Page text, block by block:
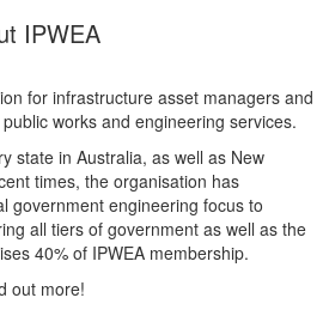
IPWEA
for infrastructure asset managers and
works and engineering services.
state in Australia, as well as New
times, the organisation has
government engineering focus to
all tiers of government as well as the
40% of IPWEA membership.
out more!